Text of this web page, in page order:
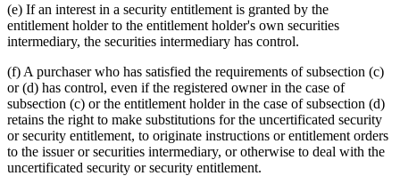
(e) If an interest in a security entitlement is granted by the
entitlement holder to the entitlement holder's own securities
intermediary, the securities intermediary has control.
(f) A purchaser who has satisfied the requirements of subsection (c)
or (d) has control, even if the registered owner in the case of
subsection (c) or the entitlement holder in the case of subsection (d)
retains the right to make substitutions for the uncertificated security
or security entitlement, to originate instructions or entitlement orders
to the issuer or securities intermediary, or otherwise to deal with the
uncertificated security or security entitlement.